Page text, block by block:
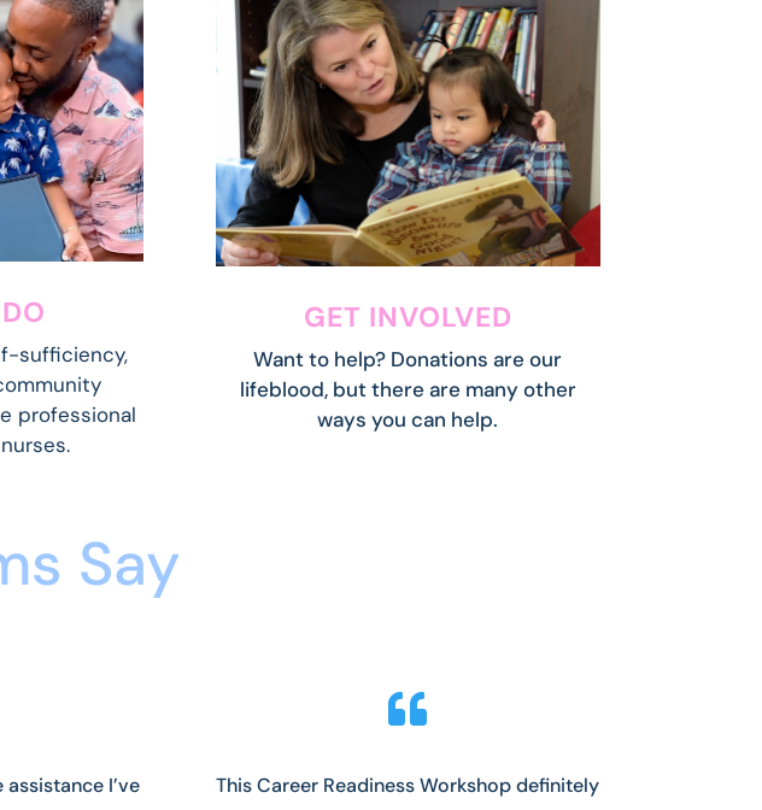
sufficiency,
professional
GET INVOLVED
Want to help? Donations are our
lifeblood, but there are many other
ways you can help.
Say
I’ve

This Career Readiness Workshop definitely